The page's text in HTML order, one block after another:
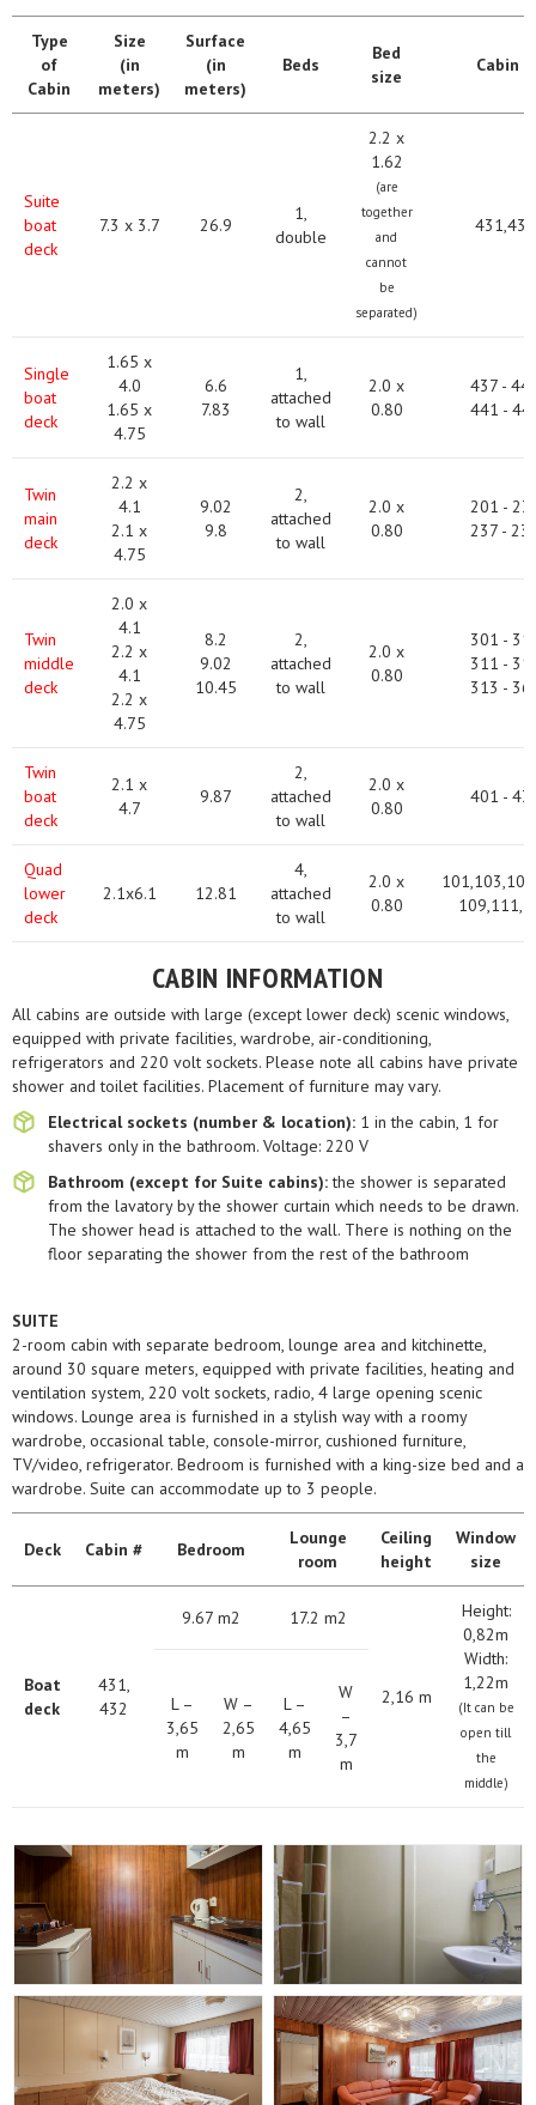
Type
of
Cabin
Size
(in
meters)
Surface
(in
meters)
Beds
Bed
size
Сabin #
Suite
boat
deck
7.3 x 3.7 26.9
1,
double
2.2 x
1.62
(are
together
and
cannot
be
separated)
431,432
Single
boat
deck
1.65 x
4.0
1.65 x
4.75
6.6
7.83
1,
attached
to wall
2.0 x
0.80
437 -
441 -
Twin
main
deck
2.2 x
4.1
2.1 x
4.75
9.02
9.8
2,
attached
to wall
2.0 x
0.80
201 -
237 -
Twin
middle
deck
2.0 x
4.1
2.2 x
4.1
2.2 x
4.75
8.2
9.02
10.45
2,
attached
to wall
2.0 x
0.80
301 -
311 -
313 -
Twin
boat
deck
2.1 x
4.7
9.87
2,
attached
to wall
2.0 x
0.80
401 -
Quad
lower
deck
2.1x6.1 12.81
4,
attached
to wall
2.0 x
0.80
CABIN INFORMATION
All cabins are outside with large (except lower deck) scenic windows,
equipped with private facilities, wardrobe, air-conditioning,
refrigerators and 220 volt sockets. Please note all cabins have private
shower and toilet facilities. Placement of furniture may vary.
Electrical sockets (number & location): 1 in the cabin, 1 for
shavers only in the bathroom. Voltage: 220 V
Bathroom (except for Suite cabins):the shower is separated
from the lavatory by the shower curtain which needs to be drawn.
The shower head is attached to the wall. There is nothing on the
floor separating the shower from the rest of the bathroom
SUITE
2-room cabin with separate bedroom, lounge area and kitchinette,
around 30 square meters, equipped with private facilities, heating and
ventilation system, 220 volt sockets, radio, 4 large opening scenic
windows. Lounge area is furnished in a stylish way with a roomy
wardrobe, occasional table, console-mirror, cushioned furniture,
TV/video, refrigerator. Bedroom is furnished with a king-size bed and a
wardrobe. Suite can accommodate up to 3 people.
Deck Сabin # Bedroom
Lounge
room
Ceiling
height
Window
size
Boat
deck
431,
432
9.67 m2 17.2 m2
2,16 m
Height:
0,82m
Width:
1,22m
(It can be
open till
the
middle)
L –
3,65
m
W –
2,65
m
L –
4,65
m
W
–
3,7
m